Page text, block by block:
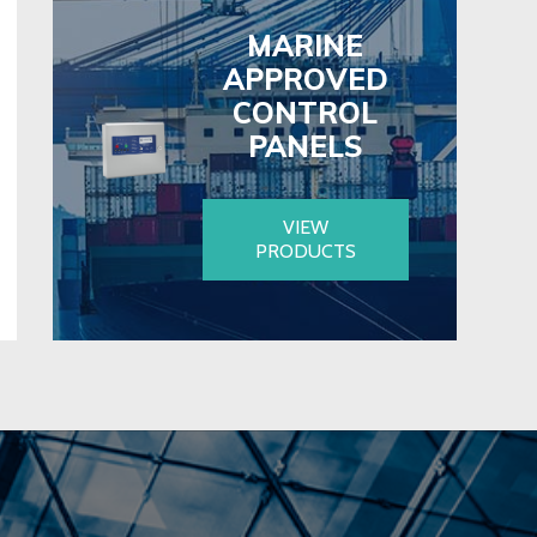
MARINE
APPROVED
CONTROL
PANELS
VIEW
PRODUCTS